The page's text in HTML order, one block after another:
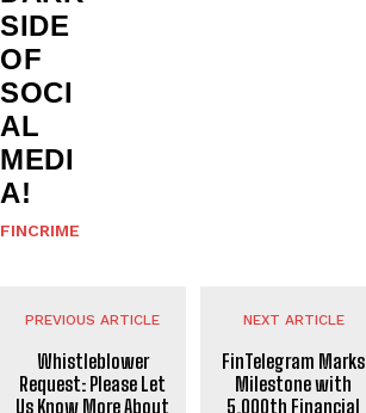
SIDE
OF
SOCI
AL
MEDI
A!
FINCRIME
PREVIOUS ARTICLE
Whistleblower
Request: Please Let
Us Know More About
NEXT ARTICLE
FinTelegram Marks
Milestone with
5,000th Financial